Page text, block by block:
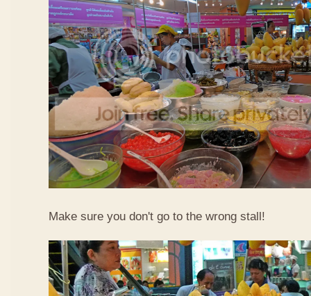
Make sure you don't go to the wrong stall!